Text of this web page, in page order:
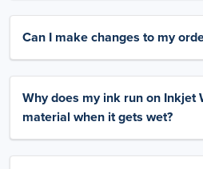
Can I make changes to my
Why does my ink run on Inkjet
material when it gets wet?